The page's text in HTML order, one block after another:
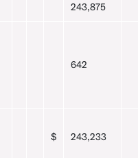
243,875
642
$ 243,233